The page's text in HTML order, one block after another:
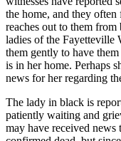
the home, and they often
reaches out to them from
ladies of the Fayetteville
them gently to have
is in her home. Perhaps
news for her regarding
The lady in black is
patiently waiting and
may have received news